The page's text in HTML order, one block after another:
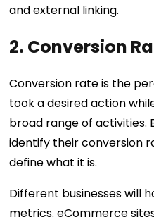
and external linking.
2. Conversion
Conversion rate is the
took a desired action
broad range of activities.
identify their conversion
define what it is.
Different businesses will
metrics. eCommerce